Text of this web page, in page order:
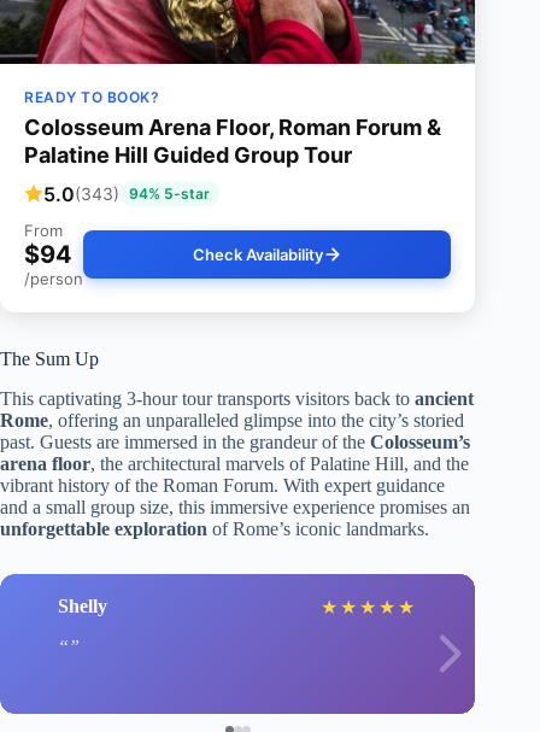
READY TO BOOK?
Colosseum Arena Floor, Roman Forum &
Palatine Hill Guided Group Tour
5.0(343) 94% 5-star
From
$94
/person
Check Availability
The Sum Up
This captivating 3-hour tour transports visitors back to ancient
Rome, offering an unparalleled glimpse into the city’s storied
past. Guests are immersed in the grandeur of the Colosseum’s
arena floor, the architectural marvels of Palatine Hill, and the
vibrant history of the Roman Forum. With expert guidance
and a small group size, this immersive experience promises an
unforgettable exploration of Rome’s iconic landmarks.
Shelly ★ ★ ★ ★ ★